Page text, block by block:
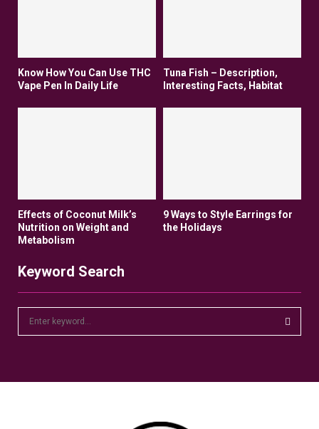
Know How You Can Use THC
Vape Pen In Daily Life
Tuna Fish – Description,
Interesting Facts, Habitat
Effects of Coconut Milk’s
Nutrition on Weight and
Metabolism
9 Ways to Style Earrings for
the Holidays
Keyword Search